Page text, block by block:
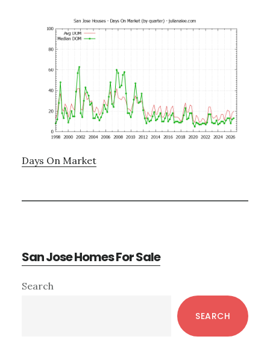
Days On Market
San Jose Homes For Sale
Primary
Search
SEARCH